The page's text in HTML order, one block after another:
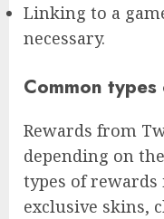
Linking to a
necessary.
Common
Rewards from
depending on
types of
exclusive skins,